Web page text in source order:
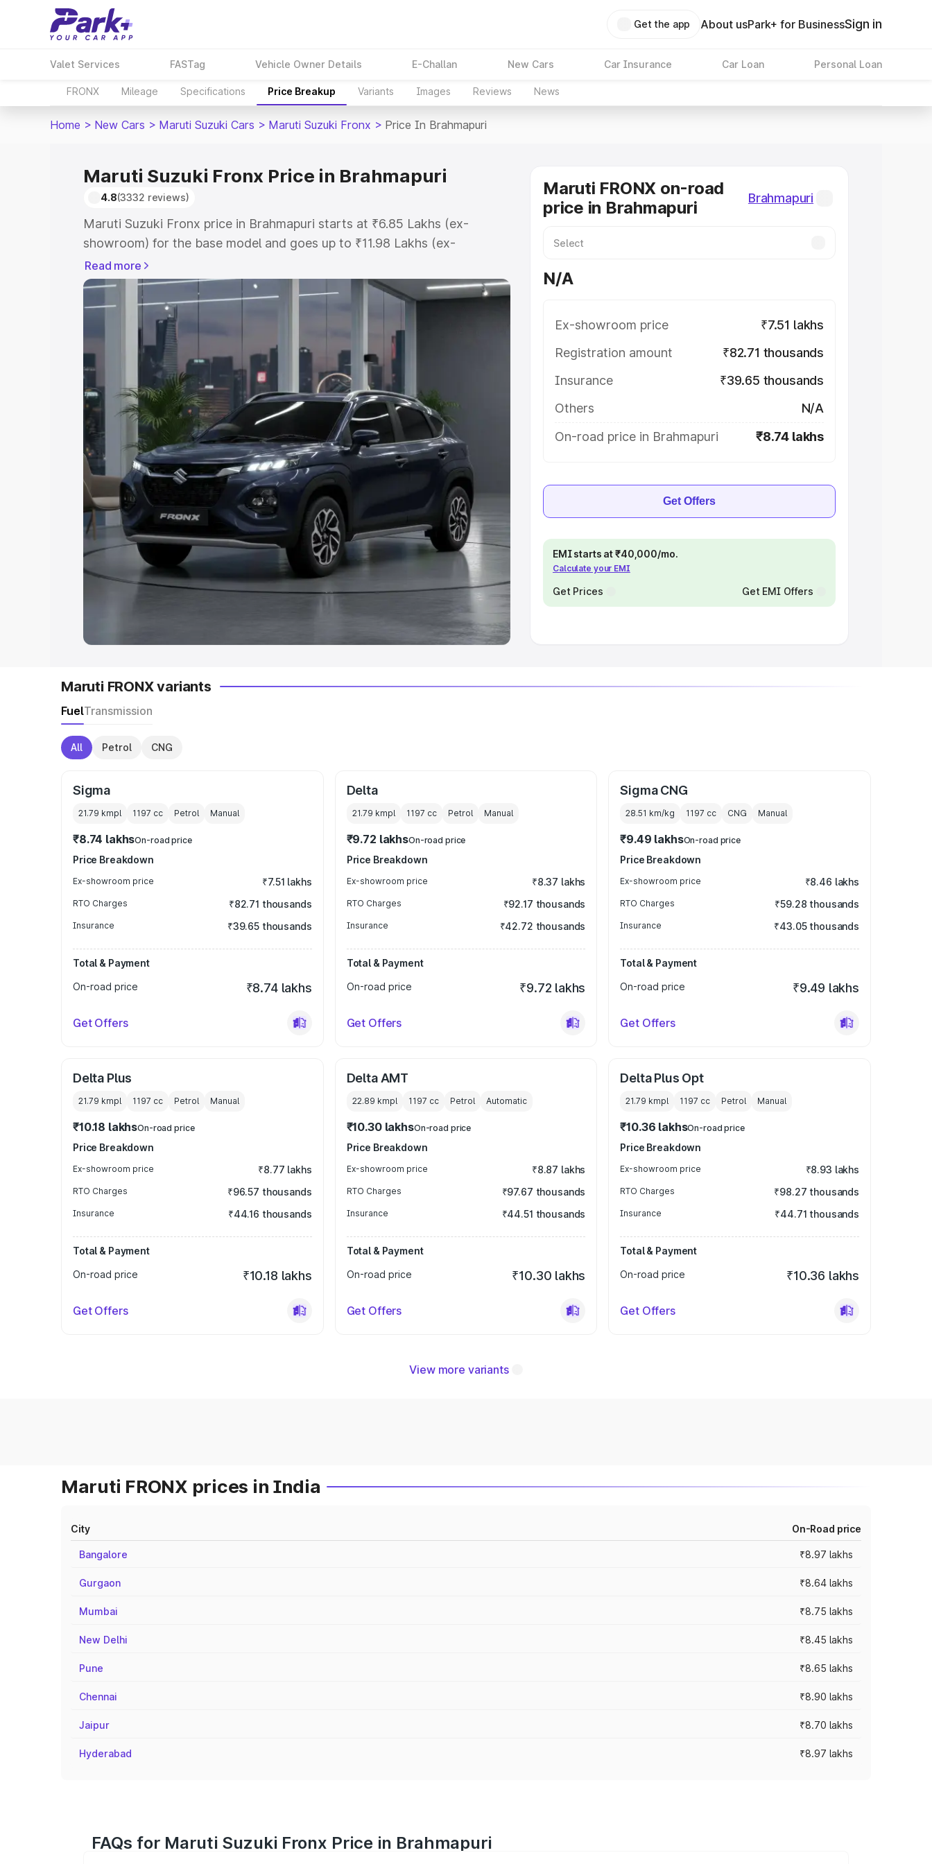
Get the app About usPark+ for BusinessSign in
Valet Services FASTag Vehicle Owner Details E-Challan New Cars Car Insurance Car Loan Personal Loan
FRONX Mileage Specifications Price Breakup Variants Images Reviews News
Home > New Cars > Maruti Suzuki Cars > Maruti Suzuki Fronx > Price In Brahmapuri
Maruti Suzuki Fronx Price in Brahmapuri
4.8(3332 reviews)
Maruti Suzuki Fronx price in Brahmapuri starts at ₹6.85 Lakhs (ex-
showroom) for the base model and goes up to ₹11.98 Lakhs (ex-
showroom) for the top model. This is Maruti Suzuki Fronx on-road price
in Brahmapuri which includes RTO or Registration Cost, Insurance Cost.
Explore the complete variant-wise on-road price of Maruti Suzuki Fronx
price in Brahmapuri, along with key features and details to help you
choose the best option.
Explore Cars by Price Range
Cars Under 4 Lakhs|Cars Under 5 Lakhs|Cars Under 6 Lakhs|
Under 7 Lakhs
Cars Under 8 Lakhs Cars Under 10 Lakhs |Cars Under
20 Lakhs
Explore Cars by Seating Capacity
Best 5 Seater Cars|Best 6 Seater Cars |Best 7 Seater Cars
Best 8
Seater Cars
Best 9 Seater Cars
Explore Cars by Body Type
Best Sedan Cars in India|Best Hatchback Cars in India|Best SUV Cars
Read more
Maruti FRONX on-road
price in Brahmapuri
Brahmapuri
N/A
Ex-showroom price
₹7.51 lakhs
Registration amount
₹82.71 thousands
Insurance
₹39.65 thousands
Others
N/A
On-road price in Brahmapuri
₹8.74 lakhs
Get Offers
EMI starts at ₹40,000/mo.
Calculate your EMI
Get Prices Get EMI Offers
Maruti FRONX variants
FuelTransmission
All Petrol CNG
Sigma
21.79 kmpl 1197 cc Petrol Manual
₹8.74 lakhsOn-road price
Price Breakdown
Ex-showroom price ₹7.51 lakhs
RTO Charges ₹82.71 thousands
Insurance ₹39.65 thousands
Total & Payment
On-road price
₹8.74 lakhs
Get Offers
Delta
21.79 kmpl 1197 cc Petrol Manual
₹9.72 lakhsOn-road price
Price Breakdown
Ex-showroom price ₹8.37 lakhs
RTO Charges ₹92.17 thousands
Insurance ₹42.72 thousands
Total & Payment
On-road price
₹9.72 lakhs
Get Offers
Sigma CNG
28.51 km/kg 1197 cc CNG Manual
₹9.49 lakhsOn-road price
Price Breakdown
Ex-showroom price ₹8.46 lakhs
RTO Charges ₹59.28 thousands
Insurance ₹43.05 thousands
Total & Payment
On-road price
₹9.49 lakhs
Get Offers
Delta Plus
21.79 kmpl 1197 cc Petrol Manual
₹10.18 lakhsOn-road price
Price Breakdown
Ex-showroom price ₹8.77 lakhs
RTO Charges ₹96.57 thousands
Insurance ₹44.16 thousands
Total & Payment
On-road price
₹10.18 lakhs
Get Offers
Delta AMT
22.89 kmpl 1197 cc Petrol Automatic
₹10.30 lakhsOn-road price
Price Breakdown
Ex-showroom price ₹8.87 lakhs
RTO Charges ₹97.67 thousands
Insurance ₹44.51 thousands
Total & Payment
On-road price
₹10.30 lakhs
Get Offers
Delta Plus Opt
21.79 kmpl 1197 cc Petrol Manual
₹10.36 lakhsOn-road price
Price Breakdown
Ex-showroom price ₹8.93 lakhs
RTO Charges ₹98.27 thousands
Insurance ₹44.71 thousands
Total & Payment
On-road price
₹10.36 lakhs
Get Offers
View more variants
Maruti FRONX prices in India
City On-Road price
Bangalore ₹8.97 lakhs
Gurgaon ₹8.64 lakhs
Mumbai ₹8.75 lakhs
New Delhi ₹8.45 lakhs
Pune ₹8.65 lakhs
Chennai ₹8.90 lakhs
Jaipur ₹8.70 lakhs
Hyderabad ₹8.97 lakhs
FAQs for Maruti Suzuki Fronx Price in Brahmapuri